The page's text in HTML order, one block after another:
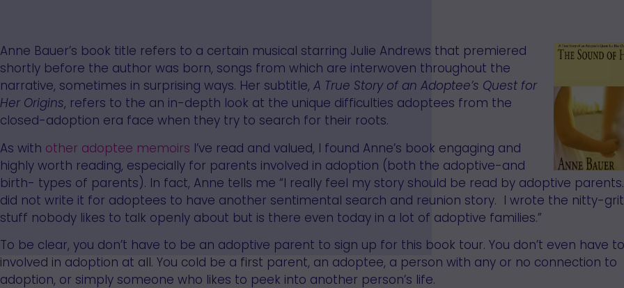
Anne Bauer’s book title refers to a certain musical starring Julie Andrews that premiered
shortly before the author was born, songs from which are interwoven throughout the
narrative, sometimes in surprising ways. Her subtitle, A True Story of an Adoptee’s Quest for
Her Origins, refers to the an in-depth look at the unique difficulties adoptees from the
closed-adoption era face when they try to search for their roots.
As with other adoptee memoirs I’ve read and valued, I found Anne’s book engaging and
highly worth reading, especially for parents involved in adoption (both the adoptive-and
birth- types of parents). In fact, Anne tells me “I really feel my story should be read by adoptive
did not write it for adoptees to have another sentimental search and reunion story. I wrote the nitty-
stuff nobody likes to talk openly about but is there even today in a lot of adoptive families.”
To be clear, you don’t have to be an adoptive parent to sign up for this book tour. You don’t even have
involved in adoption at all. You cold be a first parent, an adoptee, a person with any or no connection to
adoption, or simply someone who likes to peek into another person’s life.